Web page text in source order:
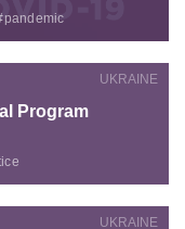
UKRAINE
Program
UKRAINE